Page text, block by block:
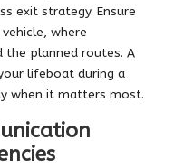
exit strategy. Ensure
where
the planned routes. A
lifeboat during a
when it matters most.